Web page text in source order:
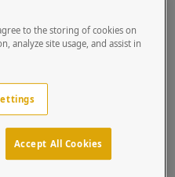
64TOW-AIP-001-304
63" Pedestal - Aiphone
816HOU-AIPH-
to the storing of cookies on
analyze site usage, and assist in
Accept All Cookies